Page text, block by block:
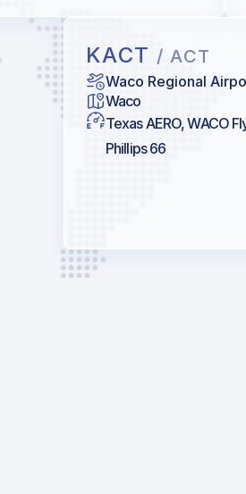
KACT / ACT
Waco Regional
Waco
Texas AERO, WACO
Phillips 66